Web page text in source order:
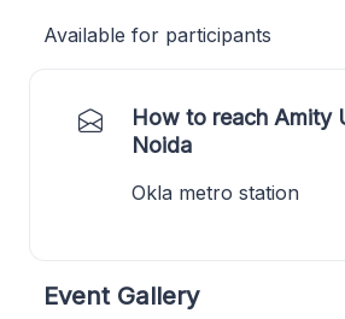
Available for participants
How to reach Amity
Noida
Okla metro station
Event Gallery